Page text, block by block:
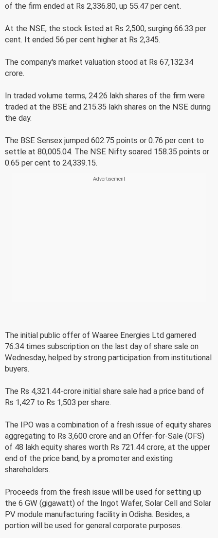
of the firm ended at Rs 2,336.80, up 55.47 per cent.
At the NSE, the stock listed at Rs 2,500, surging 66.33 per
cent. It ended 56 per cent higher at Rs 2,345.
The company's market valuation stood at Rs 67,132.34
crore.
In traded volume terms, 24.26 lakh shares of the firm were
traded at the BSE and 215.35 lakh shares on the NSE during
the day.
The BSE Sensex jumped 602.75 points or 0.76 per cent to
settle at 80,005.04. The NSE Nifty soared 158.35 points or
0.65 per cent to 24,339.15.
The initial public offer of Waaree Energies Ltd garnered
76.34 times subscription on the last day of share sale on
Wednesday, helped by strong participation from institutional
buyers.
The Rs 4,321.44-crore initial share sale had a price band of
Rs 1,427 to Rs 1,503 per share.
The IPO was a combination of a fresh issue of equity shares
aggregating to Rs 3,600 crore and an Offer-for-Sale (OFS)
of 48 lakh equity shares worth Rs 721.44 crore, at the upper
end of the price band, by a promoter and existing
shareholders.
Proceeds from the fresh issue will be used for setting up
the 6 GW (gigawatt) of the Ingot Wafer, Solar Cell and Solar
PV module manufacturing facility in Odisha. Besides, a
portion will be used for general corporate purposes.